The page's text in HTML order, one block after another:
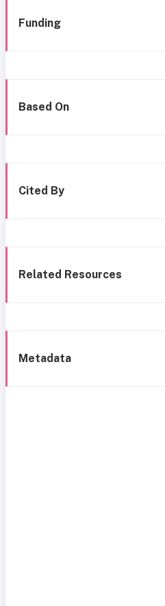
Funding
Based On
Cited By
Related Resources
Metadata